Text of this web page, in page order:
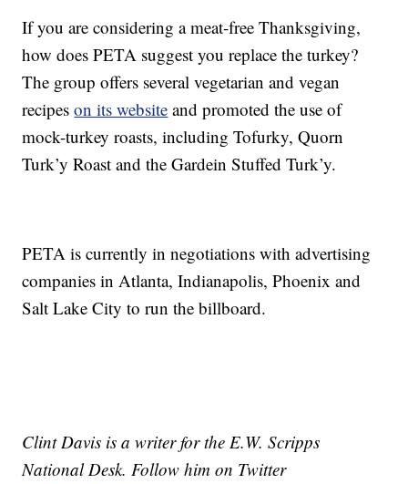
If you are considering a meat-free Thanksgiving,
how does PETA suggest you replace the turkey?
The group offers several vegetarian and vegan
recipeson its website and promoted the use of
mock-turkey roasts, including Tofurky, Quorn
Turk’y Roast and the Gardein Stuffed Turk’y.
PETA is currently in negotiations with advertising
companies in Atlanta, Indianapolis, Phoenix and
Salt Lake City to run the billboard.
Clint Davis is a writer for the E.W. Scripps
National Desk. Follow him on Twitter